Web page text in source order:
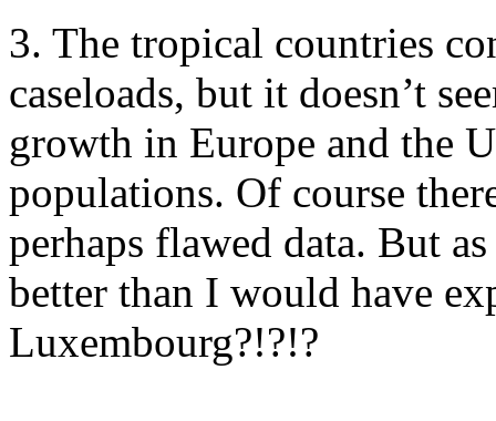
3. The tropical countries
caseloads, but it doesn’t
growth in Europe and the
populations. Of course
perhaps flawed data. But
better than I would have
Luxembourg?!?!?